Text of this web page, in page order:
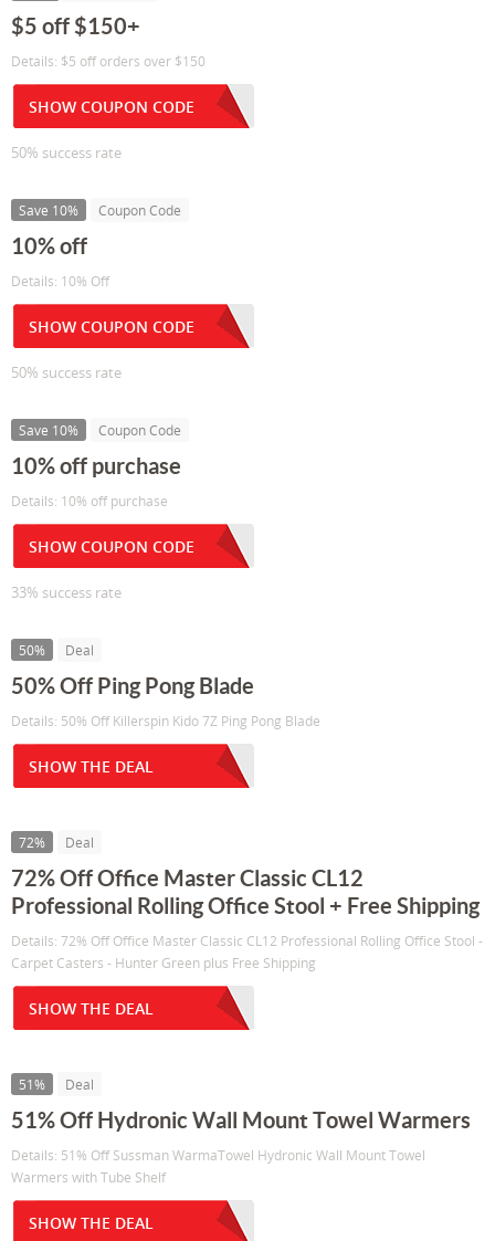
$5 off $150+
Details: $5 off orders over $150
SHOW COUPON CODE
50% success rate
Save 10% Coupon Code
10% off
Details: 10% Off
SHOW COUPON CODE
50% success rate
Save 10% Coupon Code
10% off purchase
Details: 10% off purchase
SHOW COUPON CODE
33% success rate
50% Deal
50% Off Ping Pong Blade
Details: 50% Off Killerspin Kido 7Z Ping Pong Blade
SHOW THE DEAL
72% Deal
72% Off Office Master Classic CL12
Professional Rolling Office Stool + Free Shipping
Details: 72% Off Office Master Classic CL12 Professional Rolling Office Stool -
Carpet Casters - Hunter Green plus Free Shipping
SHOW THE DEAL
51% Deal
51% Off Hydronic Wall Mount Towel Warmers
Details: 51% Off Sussman WarmaTowel Hydronic Wall Mount Towel
Warmers with Tube Shelf
SHOW THE DEAL